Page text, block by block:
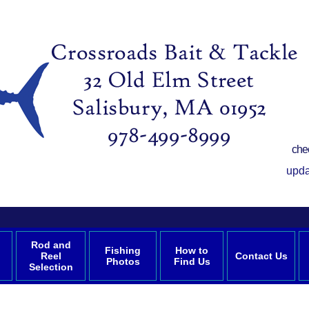
Rod and
Reel
Selection
Fishing
Photos
How to
Find Us
Contact Us